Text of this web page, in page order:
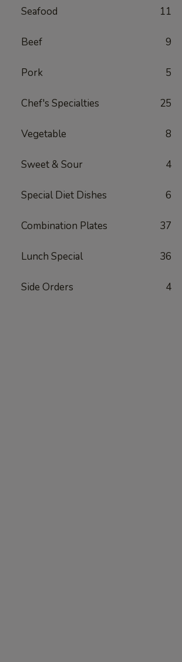
Seafood 11
Beef 9
Pork 5
Chef's Specialties 25
Vegetable 8
Sweet & Sour 4
Special Diet Dishes 6
Combination Plates 37
Lunch Special 36
Side Orders 4